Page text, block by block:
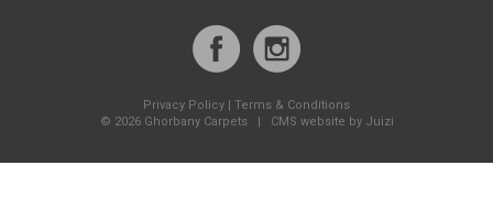
Privacy Policy
Terms & Conditions
© 2026 Ghorbany Carpets | CMS website by Juizi